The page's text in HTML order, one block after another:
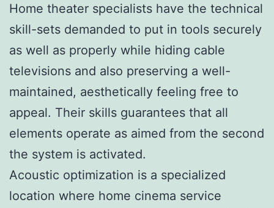
Home theater specialists have the technical
skill-sets demanded to put in tools securely
as well as properly while hiding cable
televisions and also preserving a well-
maintained, aesthetically feeling free to
appeal. Their skills guarantees that all
elements operate as aimed from the second
the system is activated.
Acoustic optimization is a specialized
location where home cinema service